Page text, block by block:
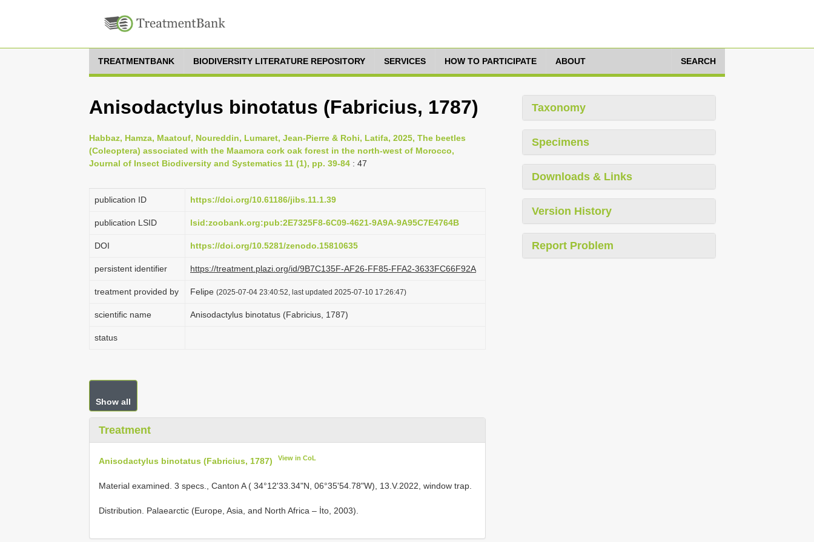
TREATMENTBANK BIODIVERSITY LITERATURE REPOSITORY SERVICES HOW TO PARTICIPATE ABOUT SEARCH
Anisodactylus binotatus (Fabricius, 1787)
Habbaz, Hamza, Maatouf, Noureddin, Lumaret, Jean-Pierre & Rohi, Latifa, 2025, The beetles
(Coleoptera) associated with the Maamora cork oak forest in the north-west of Morocco,
Journal of Insect Biodiversity and Systematics 11 (1), pp. 39-84 : 47
publication ID https://doi.org/10.61186/jibs.11.1.39
publication LSID lsid:zoobank.org:pub:2E7325F8-6C09-4621-9A9A-9A95C7E4764B
DOI https://doi.org/10.5281/zenodo.15810635
persistent identifier https://treatment.plazi.org/id/9B7C135F-AF26-FF85-FFA2-3633FC66F92A
treatment provided by Felipe (2025-07-04 23:40:52, last updated 2025-07-10 17:26:47)
scientific name Anisodactylus binotatus (Fabricius, 1787)
status
Show all
Treatment
Anisodactylus binotatus (Fabricius, 1787) View in CoL
Material examined. 3 specs., Canton A ( 34°12'33.34"N, 06°35'54.78"W), 13.V.2022, window trap.
Distribution. Palaearctic (Europe, Asia, and North Africa – İto, 2003).
Taxonomy
Specimens
Downloads & Links
Version History
Report Problem